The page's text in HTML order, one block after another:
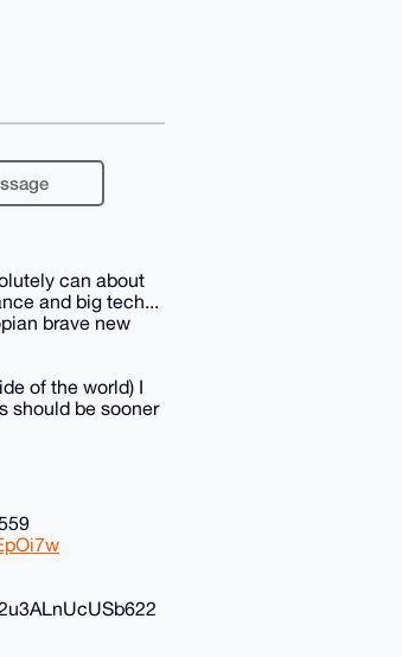
can about
and big tech...
brave new
of the world) I
should be sooner